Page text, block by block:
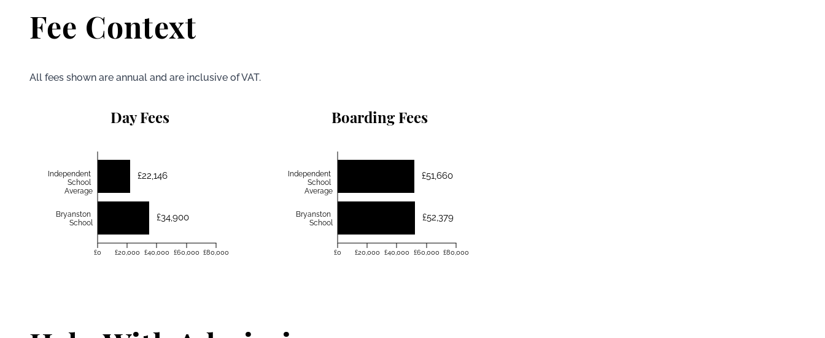
Fee Context
All fees shown are annual and are inclusive of VAT.
Day Fees
£22,146
£34,900
Independent
School
Average
Bryanston
School
£0 £20,000 £40,000 £60,000 £80,000
Boarding Fees
£51,660
£52,379
Independent
School
Average
Bryanston
School
£0 £20,000 £40,000 £60,000 £80,000